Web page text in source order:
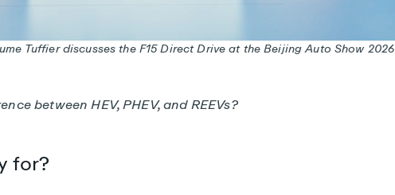
Tuffier discusses the F15 Direct Drive at the Beijing Auto Show 2026
between HEV, PHEV, and REEVs?
for?